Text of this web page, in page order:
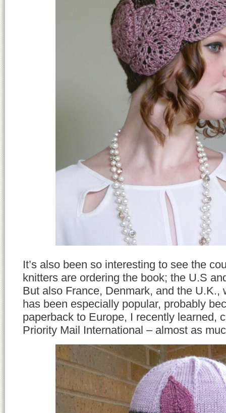
It’s also been so interesting to see the
knitters are ordering the book; the U.S
But also France, Denmark, and the U.K.,
has been especially popular, probably
paperback to Europe, I recently learned,
Priority Mail International – almost as